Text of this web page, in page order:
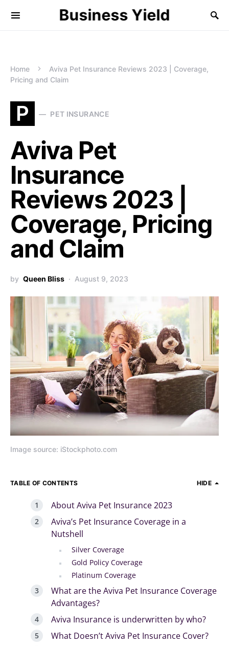
Business Yield
Home
Aviva Pet Insurance Reviews 2023 | Coverage,
Pricing and Claim
P PET INSURANCE
Aviva Pet
Insurance
Reviews 2023 |
Coverage, Pricing
and Claim
by Queen Bliss August 9, 2023
Image source: iStockphoto.com
TABLE OF CONTENTS HIDE
About Aviva Pet Insurance 2023
Aviva’s Pet Insurance Coverage in a
Nutshell
Silver Coverage
Gold Policy Coverage
Platinum Coverage
What are the Aviva Pet Insurance Coverage
Advantages?
Aviva Insurance is underwritten by who?
What Doesn’t Aviva Pet Insurance Cover?